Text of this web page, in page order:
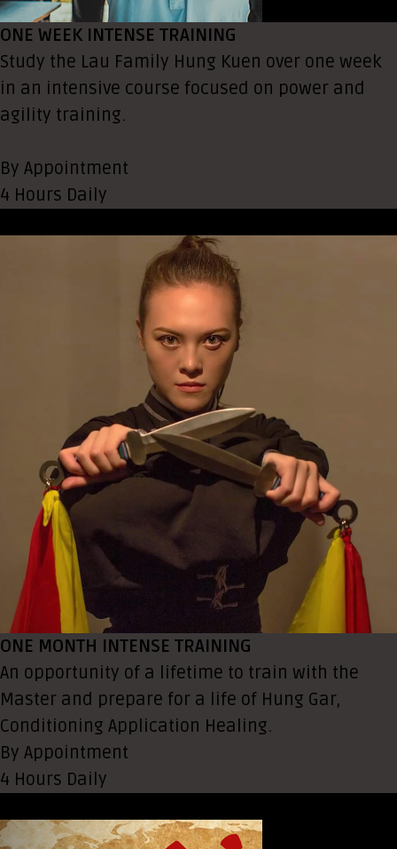
ONE WEEK INTENSE TRAINING
Study the Lau Family Hung Kuen over one week
in an intensive course focused on power and
agility training.
By Appointment
4 Hours Daily
ONE MONTH INTENSE TRAINING
An opportunity of a lifetime to train with the
Master and prepare for a life of Hung Gar,
Conditioning Application Healing.
By Appointment
4 Hours Daily